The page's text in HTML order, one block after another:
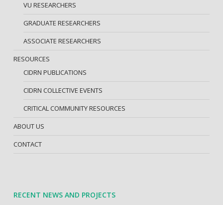
VU RESEARCHERS
GRADUATE RESEARCHERS
ASSOCIATE RESEARCHERS
RESOURCES
CIDRN PUBLICATIONS
CIDRN COLLECTIVE EVENTS
CRITICAL COMMUNITY RESOURCES
ABOUT US
CONTACT
RECENT NEWS AND PROJECTS